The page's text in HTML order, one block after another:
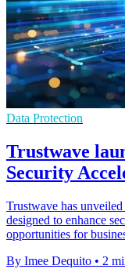
Data Protection
Trustwave
Security
Trustwave has
designed to enhance
opportunities for
By Imee Dequito • 2